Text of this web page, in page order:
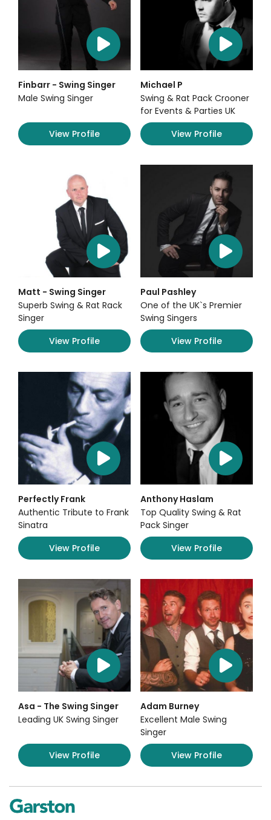
Finbarr - Swing Singer
Male Swing Singer
View Profile
Michael P
Swing & Rat Pack Crooner
for Events & Parties UK
View Profile
Matt - Swing Singer
Superb Swing & Rat Rack
Singer
View Profile
Paul Pashley
One of the UK`s Premier
Swing Singers
View Profile
Perfectly Frank
Authentic Tribute to Frank
Sinatra
View Profile
Anthony Haslam
Top Quality Swing & Rat
Pack Singer
View Profile
Asa - The Swing Singer
Leading UK Swing Singer
View Profile
Adam Burney
Excellent Male Swing
Singer
View Profile